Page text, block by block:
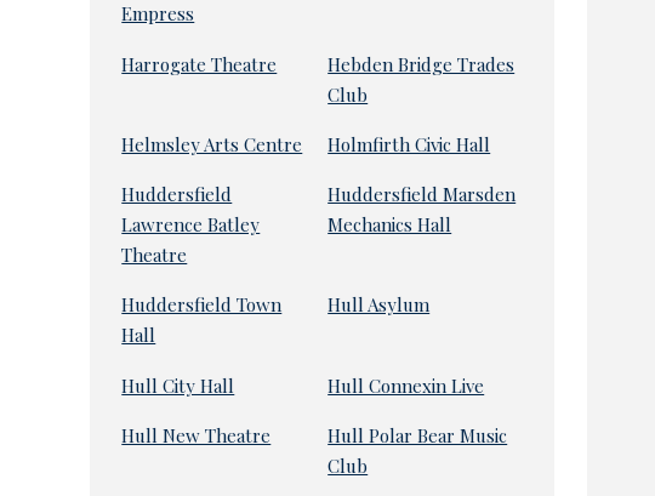
Empress
Harrogate Theatre
Hebden Bridge Trades
Club
Helmsley Arts Centre Holmfirth Civic Hall
Huddersfield
Lawrence Batley
Theatre
Huddersfield Marsden
Mechanics Hall
Huddersfield Town
Hall
Hull Asylum
Hull City Hall Hull Connexin Live
Hull New Theatre
Hull Polar Bear Music
Club